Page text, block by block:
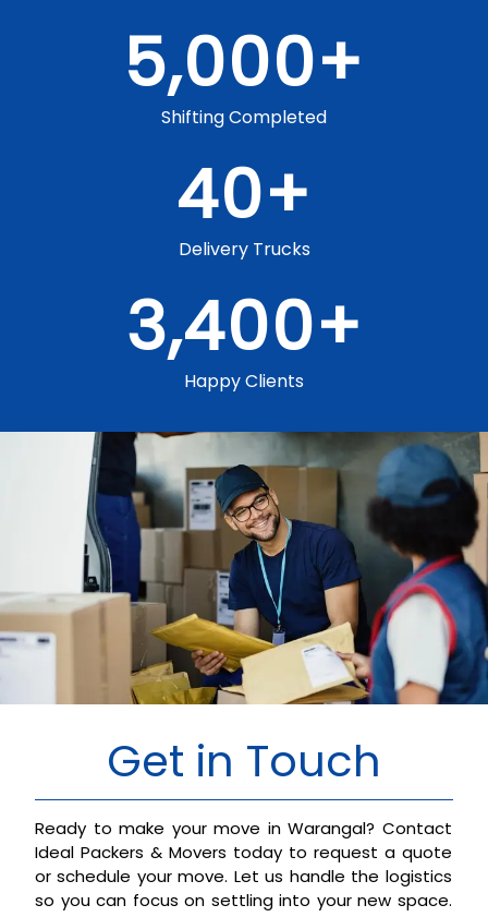
Shifting Completed
5,000+
Happy Clients
3,400+
Delivery Trucks
40+
Get in Touch
Ready to make your move in Warangal? Contact
Ideal Packers & Movers today to request a quote
or schedule your move. Let us handle the logistics
so you can focus on settling into your new space.